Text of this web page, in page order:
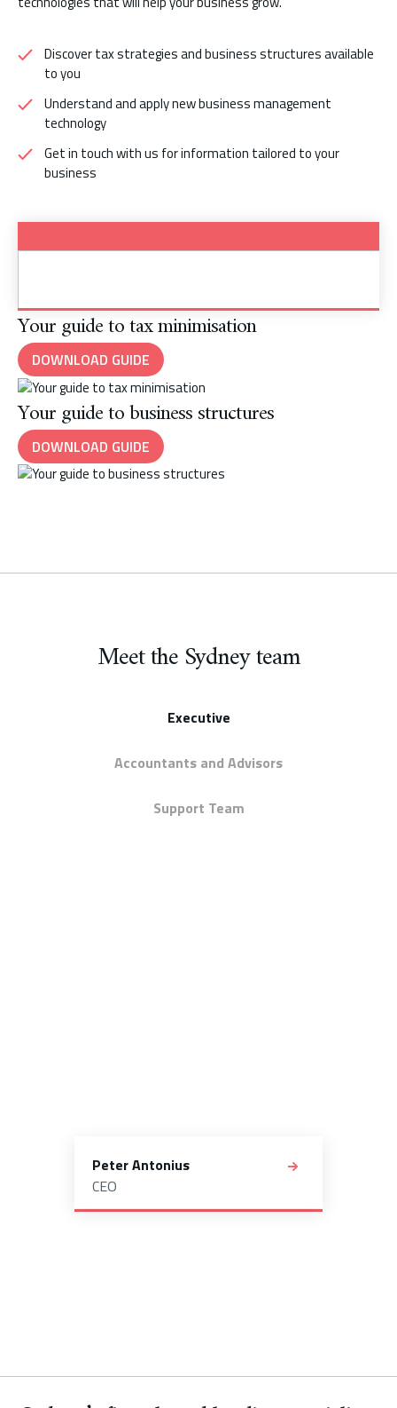
Discover tax strategies and business structures available
to you
Understand and apply new business management
technology
Get in touch with us for information tailored to your
business
Your guide to tax minimisation
DOWNLOAD GUIDE
Your guide to business structures
DOWNLOAD GUIDE
Meet the Sydney team
Executive
Accountants and Advisors
Support Team
Peter Antonius
CEO